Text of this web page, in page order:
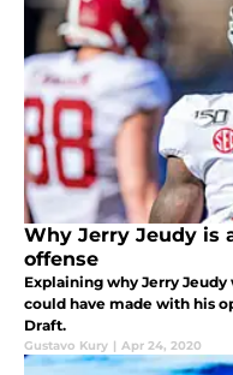
Why Jerry Jeudy is
offense
Explaining why Jerry
could have made with his
Draft.
Gustavo Kury | Apr 24, 2020